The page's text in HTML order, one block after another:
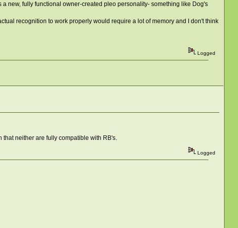
new, fully functional owner-created pleo personality- something like Dog's
recognition to work properly would require a lot of memory and I don't think
Logged
that neither are fully compatible with RB's.
Logged